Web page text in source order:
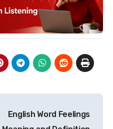
English Word Feelings